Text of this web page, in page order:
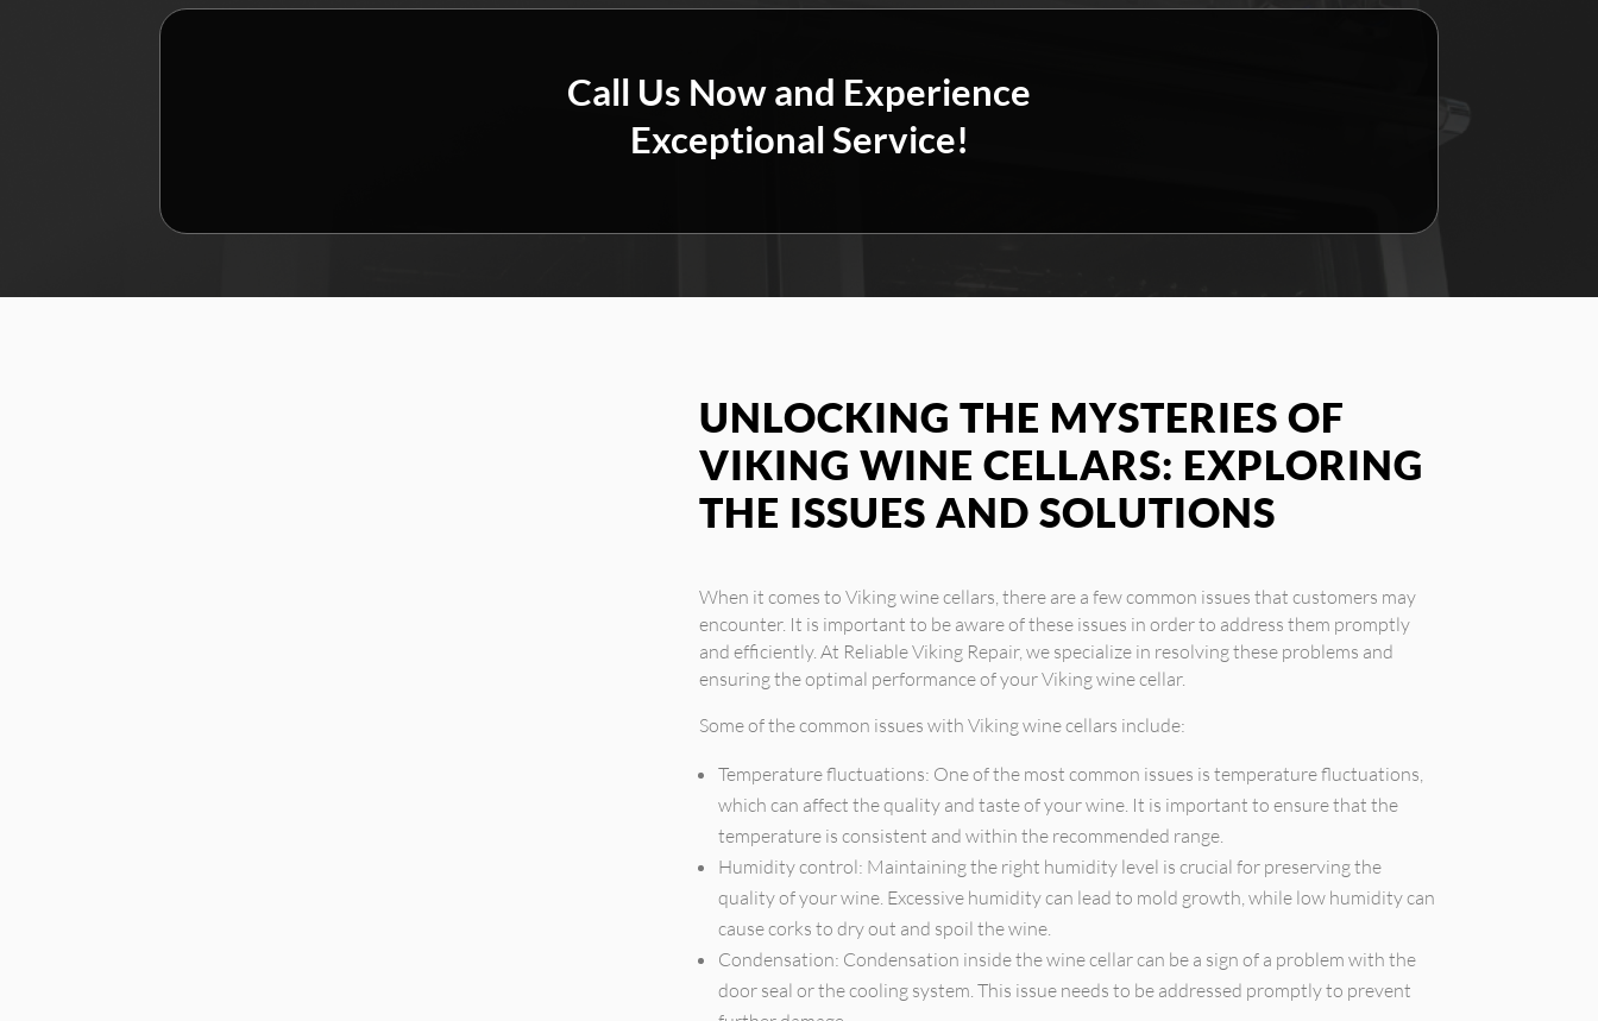
Call Us Now and Experience
Exceptional Service!
UNLOCKING THE MYSTERIES OF
VIKING WINE CELLARS: EXPLORING
THE ISSUES AND SOLUTIONS
When it comes to Viking wine cellars, there are a few common issues that customers may
encounter. It is important to be aware of these issues in order to address them promptly
and efficiently. At Reliable Viking Repair, we specialize in resolving these problems and
ensuring the optimal performance of your Viking wine cellar.
Some of the common issues with Viking wine cellars include:
Temperature fluctuations: One of the most common issues is temperature fluctuations,
which can affect the quality and taste of your wine. It is important to ensure that the
temperature is consistent and within the recommended range.
Humidity control: Maintaining the right humidity level is crucial for preserving the
quality of your wine. Excessive humidity can lead to mold growth, while low humidity can
cause corks to dry out and spoil the wine.
Condensation: Condensation inside the wine cellar can be a sign of a problem with the
door seal or the cooling system. This issue needs to be addressed promptly to prevent